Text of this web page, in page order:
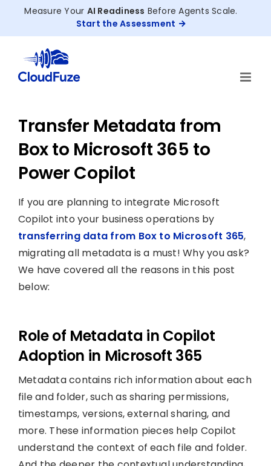
Measure Your AI Readiness Before Agents Scale.
Start the Assessment
Transfer Metadata from
Box to Microsoft 365 to
Power Copilot
If you are planning to integrate Microsoft
Copilot into your business operations by
transferring data from Box to Microsoft 365,
migrating all metadata is a must! Why you ask?
We have covered all the reasons in this post
below:
Role of Metadata in Copilot
Adoption in Microsoft 365
Metadata contains rich information about each
file and folder, such as sharing permissions,
timestamps, versions, external sharing, and
more. These information pieces help Copilot
understand the context of each file and folder.